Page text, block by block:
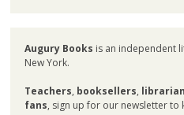
Augury Books is an independent
New York.
Teachers, booksellers,
fans, sign up for our newsletter to